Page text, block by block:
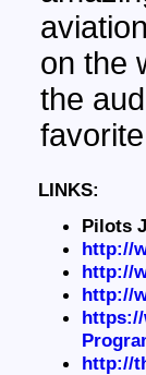
on the
the
LINKS:
Pilots
http://
http://
http://
https://
http://